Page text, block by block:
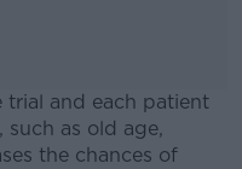
and each patient
such as old age,
the chances of